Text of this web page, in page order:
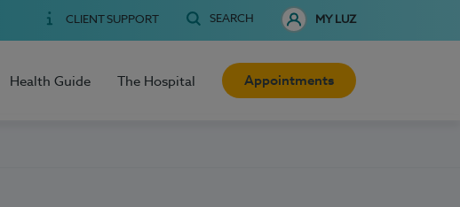
CLIENT SUPPORT SEARCH MY LUZ
Health Guide The Hospital Appointments